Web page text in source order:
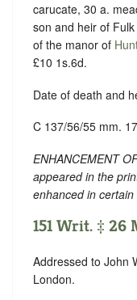
carucate, 30 a.
son and heir of
of the manor of
£10 1s.6d.
Date of death and
C 137/56/55 mm.
ENHANCEMENT
appeared in the
enhanced in
151 Writ. ‡ 26
Addressed to John
London.